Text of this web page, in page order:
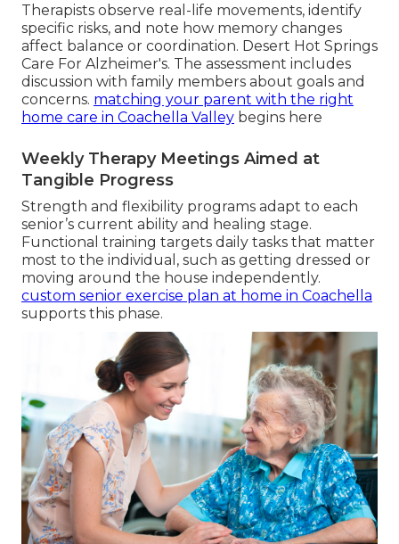
Therapists observe real-life movements, identify
specific risks, and note how memory changes
affect balance or coordination. Desert Hot Springs
Care For Alzheimer's. The assessment includes
discussion with family members about goals and
concerns. matching your parent with the right
home care in Coachella Valley begins here
Weekly Therapy Meetings Aimed at
Tangible Progress
Strength and flexibility programs adapt to each
senior’s current ability and healing stage.
Functional training targets daily tasks that matter
most to the individual, such as getting dressed or
moving around the house independently.
custom senior exercise plan at home in Coachella
supports this phase.